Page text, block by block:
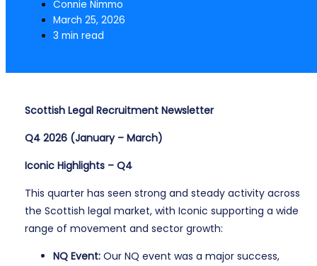
Connie Nimmo
March 25, 2026
3 min read
Scottish Legal Recruitment Newsletter
Q4 2026 (January – March)
Iconic Highlights – Q4
This quarter has seen strong and steady activity across
the Scottish legal market, with Iconic supporting a wide
range of movement and sector growth:
NQ Event: Our NQ event was a major success,